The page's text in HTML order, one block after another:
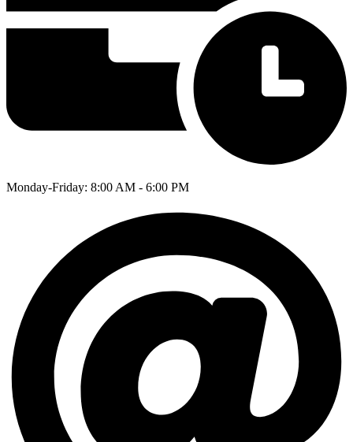
Monday-Friday: 8:00 AM - 6:00 PM